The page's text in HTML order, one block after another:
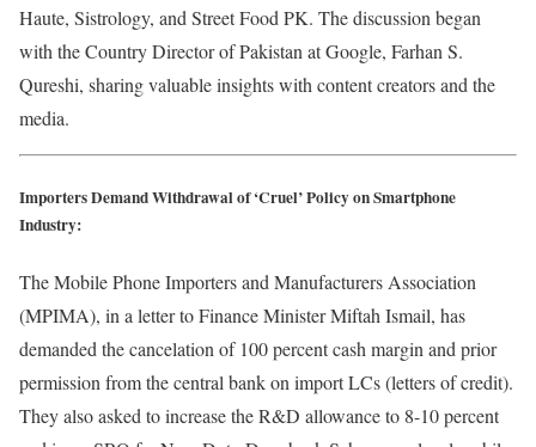
Haute, Sistrology, and Street Food PK. The discussion began
with the Country Director of Pakistan at Google, Farhan S.
Qureshi, sharing valuable insights with content creators and the
media.
Importers Demand Withdrawal of ‘Cruel’ Policy on Smartphone
Industry:
The Mobile Phone Importers and Manufacturers Association
(MPIMA), in a letter to Finance Minister Miftah Ismail, has
demanded the cancelation of 100 percent cash margin and prior
permission from the central bank on import LCs (letters of credit).
They also asked to increase the R&D allowance to 8-10 percent